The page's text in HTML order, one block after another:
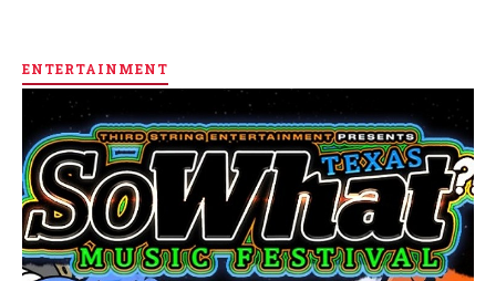
ENTERTAINMENT